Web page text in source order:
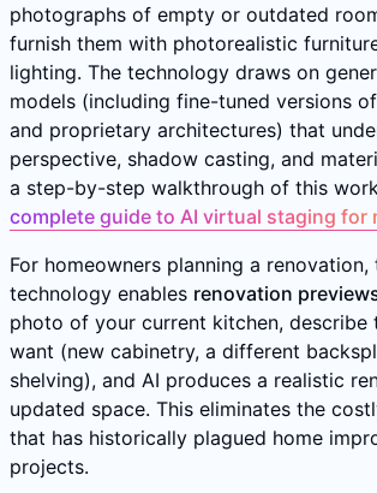
photographs of empty or outdated
furnish them with photorealistic
lighting. The technology draws on
models (including fine-tuned versions
and proprietary architectures) that
perspective, shadow casting, and
a step-by-step walkthrough of this
complete guide to AI virtual staging for
For homeowners planning a renovation,
technology enables renovation
photo of your current kitchen, describe
want (new cabinetry, a different
shelving), and AI produces a realistic
updated space. This eliminates the
that has historically plagued home
projects.